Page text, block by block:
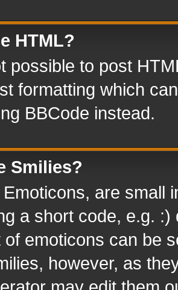
HTML?
possible to post
formatting which
BBCode instead.
Smilies?
are small
a short code, e.g.
of emoticons can be
however, as